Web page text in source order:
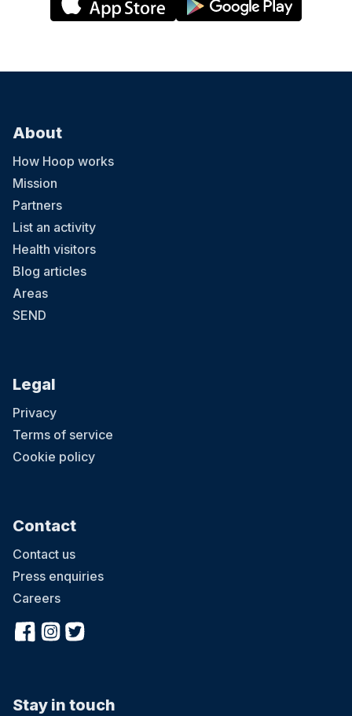
About
How Hoop works
Mission
Partners
List an activity
Health visitors
Blog articles
Areas
SEND
Legal
Privacy
Terms of service
Cookie policy
Contact
Contact us
Press enquiries
Careers
Stay in touch